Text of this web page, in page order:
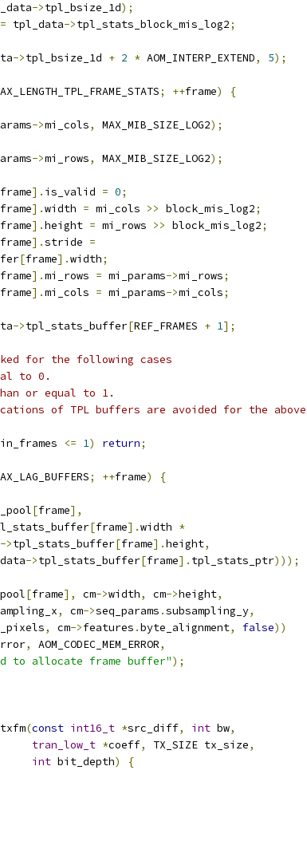
->tpl_bsize_1d);
= tpl_data->tpl_stats_block_mis_log2;
->tpl_bsize_1d + 2 * AOM_INTERP_EXTEND, 5);
; ++frame)
{
->mi_cols, MAX_MIB_SIZE_LOG2);
->mi_rows, MAX_MIB_SIZE_LOG2);
frame]. is_valid = 0;
frame].width = mi_cols >> block_mis_log2;
frame].height = mi_rows >> block_mis_log2;
frame].stride =
[frame].width;
frame].mi_rows = mi_params->mi_rows;
frame].mi_cols = mi_params->mi_cols;
->tpl_stats_buffer[REF_FRAMES + 1];
for the following cases
to 0.
or equal to 1.
of TPL buffers are avoided for the above
<= 1) return;
; ++frame)
{
[frame],
[frame].width *
->tpl_stats_buffer[frame].height,
->tpl_stats_buffer[frame]. tpl_stats_ptr)));
[frame], cm->width, cm->height,
, cm->seq_params .subsampling_y,
, cm->features .byte_alignment, false))
, AOM_CODEC_MEM_ERROR,
to allocate frame buffer");
(const int16_t *src_diff, int bw,
tran_low_t *coeff, TX_SIZE tx_size,
int bit_depth)
{